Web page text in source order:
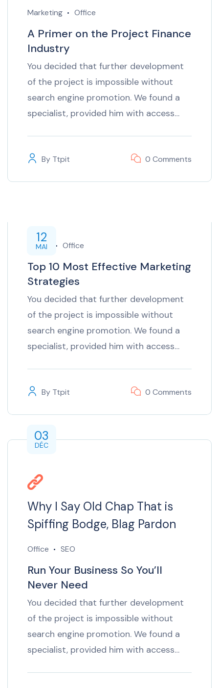
Marketing Office
A Primer on the Project Finance
Industry
You decided that further development
of the project is impossible without
search engine promotion. We found a
specialist, provided him with access…
By Ttpit 0 Comments
12
MAI
inTech Office
Top 10 Most Effective Marketing
Strategies
You decided that further development
of the project is impossible without
search engine promotion. We found a
specialist, provided him with access…
By Ttpit 0 Comments
03
DÉC
Why I Say Old Chap That is
Spiffing Bodge, Blag Pardon
Office SEO
Run Your Business So You’ll
Never Need
You decided that further development
of the project is impossible without
search engine promotion. We found a
specialist, provided him with access…